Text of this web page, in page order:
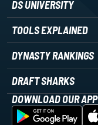
DS UNIVERSITY
TOOLS EXPLAINED
DYNASTY RANKINGS
DRAFT SHARKS
DOWNLOAD OUR APP